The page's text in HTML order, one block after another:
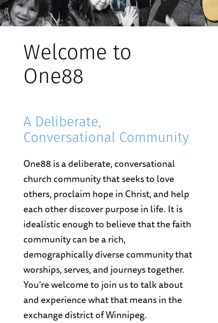
Welcome to
One88
A Deliberate,
Conversational Community
One88 is a deliberate, conversational
church community that seeks to love
others, proclaim hope in Christ, and help
each other discover purpose in life. It is
idealistic enough to believe that the faith
community can be a rich,
demographically diverse community that
worships, serves, and journeys together.
You’re welcome to join us to talk about
and experience what that means in the
exchange district of Winnipeg.